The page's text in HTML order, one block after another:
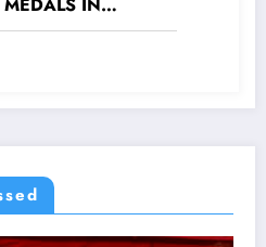
IN
COUNTRY AND